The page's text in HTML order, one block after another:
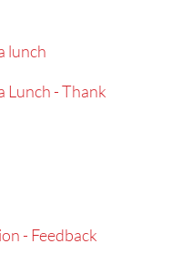
lunch
- Thank
- Feedback